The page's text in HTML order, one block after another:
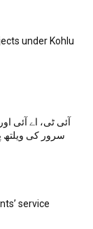
under Kohlu
آئی ٹی، اے آئی
سرور کی
service